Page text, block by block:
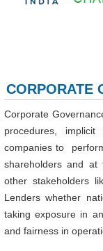
CORPORATE
Corporate
procedures,
companies to
shareholders and
other stakeholders
Lenders whether
taking exposure in
and fairness in